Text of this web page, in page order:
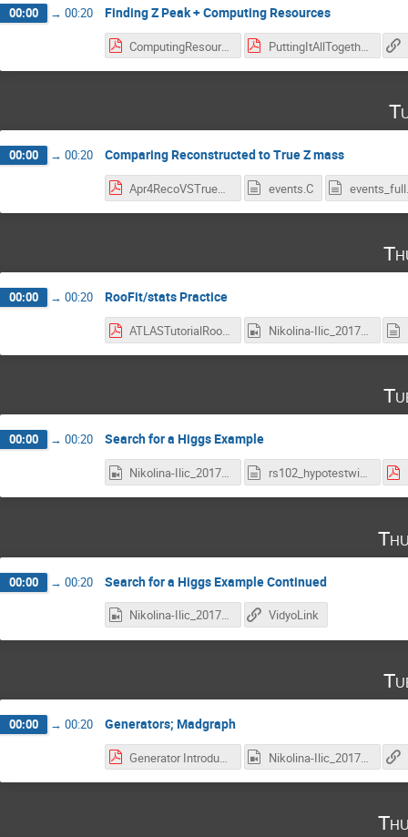
00:00 → 00:20 Finding Z Peak + Computing Resources
ComputingResources.pdf PuttingItAllTogetherZPeak.pdf
00:00 → 00:20 Comparing Reconstructed to True Z mass
Apr4RecoVSTrueZmass.pdf events.C
00:00 → 00:20 RooFit/stats Practice
ATLASTutorialRoofitReview.pdf Nikolina-Ilic_2017-04-06_18-05-25.0.mp4
00:00 → 00:20 Search for a Higgs Example
Nikolina-Ilic_2017-04-18_18-05-33.0.mp4 rs102_hypotestwithshapes.C
00:00 → 00:20 Search for a Higgs Example Continued
Nikolina-Ilic_2017-04-20_18-02-36.0.mp4 VidyoLink
00:00 → 00:20 Generators; Madgraph
Generator Introduction.pdf Nikolina-Ilic_2017-04-25_18-03-23.0(1).mp4